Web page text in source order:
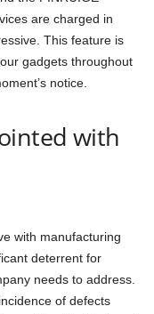
are charged in
This feature is
gadgets throughout
notice.
with
with manufacturing
deterrent for
needs to address.
of defects